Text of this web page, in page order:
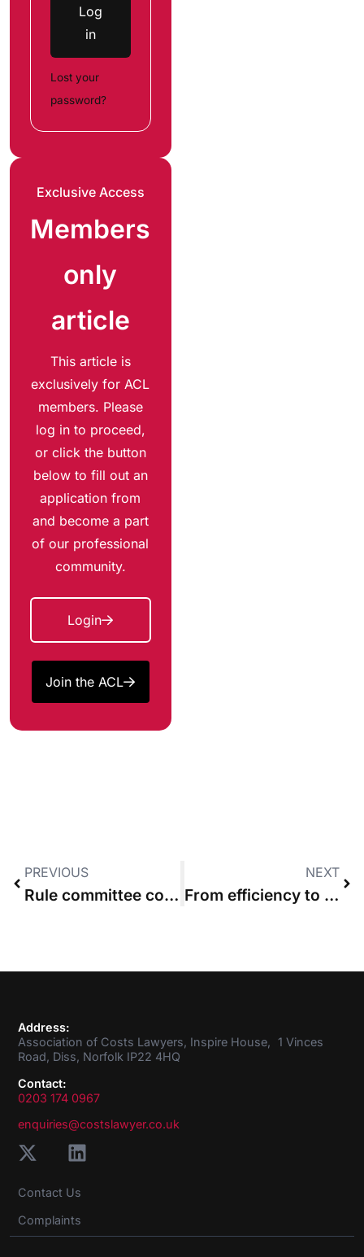
Log
in
Lost your
password?
Exclusive Access
Members
only
article
This article is
exclusively for ACL
members. Please
log in to proceed,
or click the button
below to fill out an
application from
and become a part
of our professional
community.
Login
Join the ACL
PREVIOUS
Rule committee considers request to expand costs budgeting ‘lite’ pilot
NEXT
From efficiency to ‘AI slop’ and ‘phantom authorities’ – can costs keep up with AI?
Address:
Association of Costs Lawyers, Inspire House, 1 Vinces
Road, Diss, Norfolk IP22 4HQ
Contact:
0203 174 0967
enquiries@costslawyer.co.uk
Contact Us
Complaints